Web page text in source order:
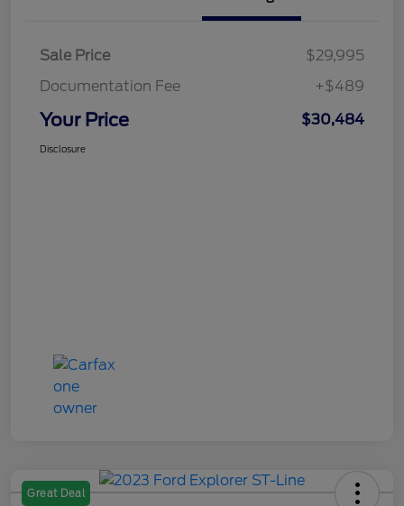
Sale Price
$29,995
Documentation Fee
+$489
Your Price $30,484
Disclosure
Great Deal